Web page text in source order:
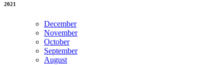
2021
December
November
October
September
August